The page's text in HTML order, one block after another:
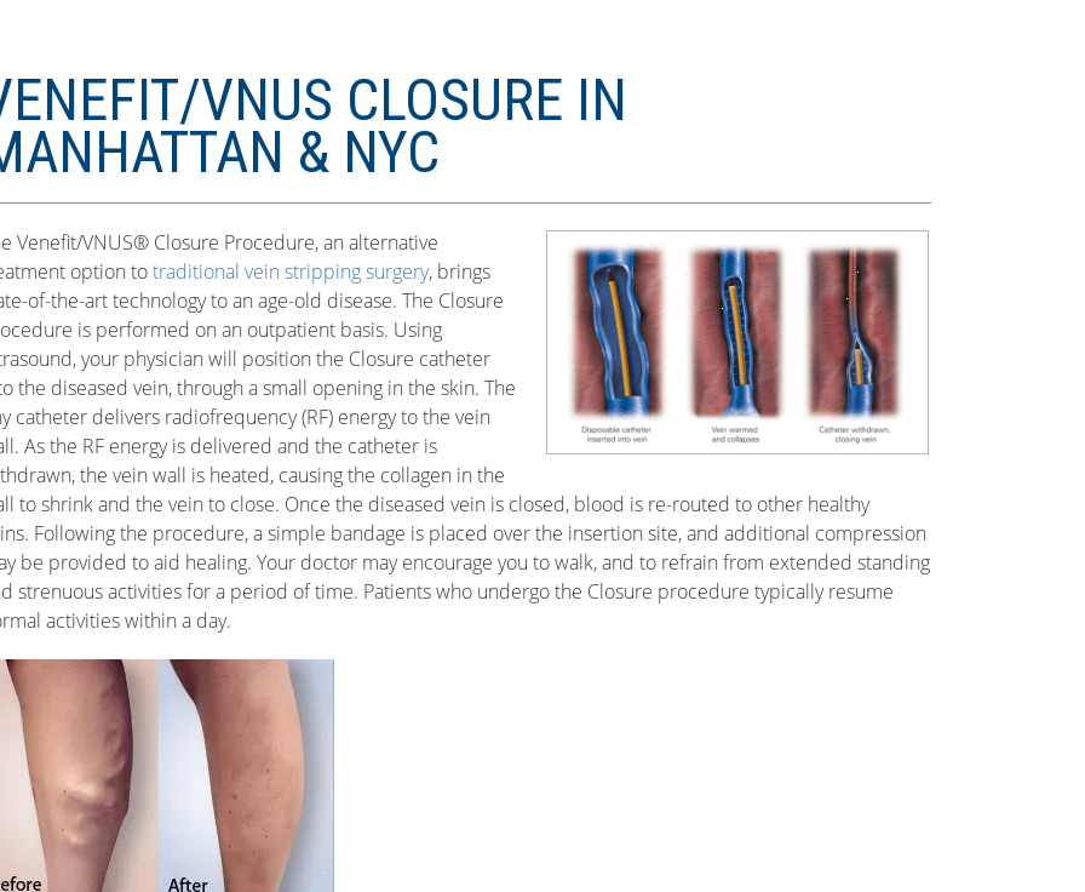
VNUS CLOSURE IN
& NYC
Venefit/VNUS® Closure Procedure, an alternative
option totraditional vein stripping surgery, brings
of-the-art technology to an age-old disease. The Closure
is performed on an outpatient basis. Using
your physician will position the Closure catheter
the diseased vein, through a small opening in the skin. The
catheter delivers radiofrequency (RF) energy to the vein
As the RF energy is delivered and the catheter is
the vein wall is heated, causing the collagen in the
to shrink and the vein to close. Once the diseased vein is closed, blood is re-routed to other healthy
Following the procedure, a simple bandage is placed over the insertion site, and additional compression
be provided to aid healing. Your doctor may encourage you to walk, and to refrain from extended standing
strenuous activities for a period of time. Patients who undergo the Closure procedure typically resume
activities within a day.